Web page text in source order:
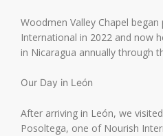
Woodmen Valley Chapel
International in 2022 and now
in Nicaragua annually through
Our Day in León
After arriving in León, we
Posoltega, one of Nourish